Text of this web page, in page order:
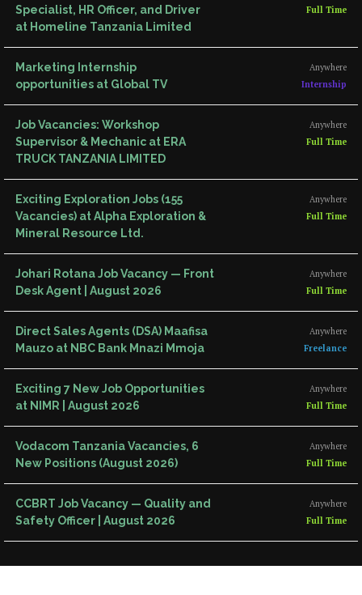
Specialist, HR Officer, and Driver
at Homeline Tanzania Limited
Full Time
Marketing Internship
opportunities at Global TV
Anywhere
Internship
Job Vacancies: Workshop
Supervisor & Mechanic at ERA
TRUCK TANZANIA LIMITED
Anywhere
Full Time
Exciting Exploration Jobs (155
Vacancies) at Alpha Exploration &
Mineral Resource Ltd.
Anywhere
Full Time
Johari Rotana Job Vacancy — Front
Desk Agent | August 2026
Anywhere
Full Time
Direct Sales Agents (DSA) Maafisa
Mauzo at NBC Bank Mnazi Mmoja
Anywhere
Freelance
Exciting 7 New Job Opportunities
at NIMR | August 2026
Anywhere
Full Time
Vodacom Tanzania Vacancies, 6
New Positions (August 2026)
Anywhere
Full Time
CCBRT Job Vacancy — Quality and
Safety Officer | August 2026
Anywhere
Full Time